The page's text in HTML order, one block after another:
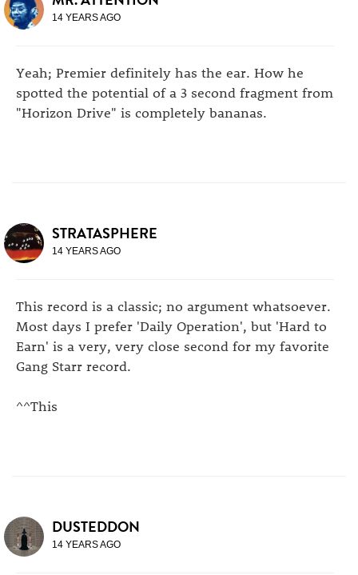
14 YEARS AGO
Yeah; Premier definitely has the ear. How he
spotted the potential of a 3 second fragment from
"Horizon Drive" is completely bananas.
STRATASPHERE
14 YEARS AGO
This record is a classic; no argument whatsoever.
Most days I prefer 'Daily Operation', but 'Hard to
Earn' is a very, very close second for my favorite
Gang Starr record.
^^This
DUSTEDDON
14 YEARS AGO